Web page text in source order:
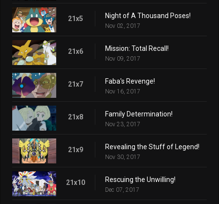
21x5 Night of A Thousand Poses!
Nov 02, 2017
21x6 Mission: Total Recall!
Nov 09, 2017
21x7 Faba's Revenge!
Nov 16, 2017
21x8 Family Determination!
Nov 23, 2017
21x9 Revealing the Stuff of Legend!
Nov 30, 2017
21x10 Rescuing the Unwilling!
Dec 07, 2017